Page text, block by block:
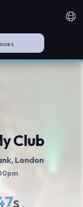
Club
, London
S